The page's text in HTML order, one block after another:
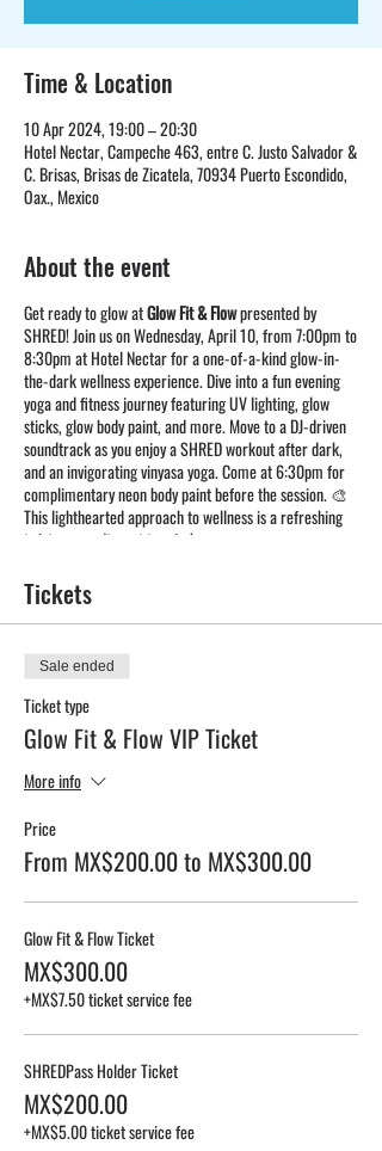
Time & Location
10 Apr 2024, 19:00 – 20:30
Hotel Nectar, Campeche 463, entre C. Justo Salvador &
C. Brisas, Brisas de Zicatela, 70934 Puerto Escondido,
Oax., Mexico
About the event
Get ready to glow atGlow Fit & Flowpresented by
SHRED! Join us on Wednesday, April 10, from 7:00pm to
8:30pm at Hotel Nectar for a one-of-a-kind glow-in-
the-dark wellness experience. Dive into a fun evening
yoga and fitness journey featuring UV lighting, glow
sticks, glow body paint, and more. Move to a DJ-driven
soundtrack as you enjoy a SHRED workout after dark,
and an invigorating vinyasa yoga. Come at 6:30pm for
complimentary neon body paint before the session. 🎨
This lighthearted approach to wellness is a refreshing
twist you won't want to miss!
Tickets
Sale ended
Ticket type
Glow Fit & Flow VIP Ticket
More info
Price
From MX$200.00 to MX$300.00
Glow Fit & Flow Ticket
MX$300.00
+MX$7.50 ticket service fee
SHREDPass Holder Ticket
MX$200.00
+MX$5.00 ticket service fee